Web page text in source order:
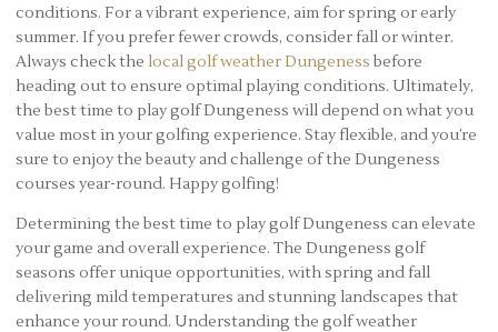
conditions. For a vibrant experience, aim for spring or early
summer. If you prefer fewer crowds, consider fall or winter.
Always check the local golf weather Dungeness before
heading out to ensure optimal playing conditions. Ultimately,
the best time to play golf Dungeness will depend on what you
value most in your golfing experience. Stay flexible, and you’re
sure to enjoy the beauty and challenge of the Dungeness
courses year-round. Happy golfing!
Determining the best time to play golf Dungeness can elevate
your game and overall experience. The Dungeness golf
seasons offer unique opportunities, with spring and fall
delivering mild temperatures and stunning landscapes that
enhance your round. Understanding the golf weather